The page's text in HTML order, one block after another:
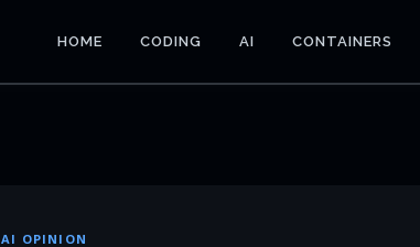
HOME CODING AI CONTAINERS
AI OPINION